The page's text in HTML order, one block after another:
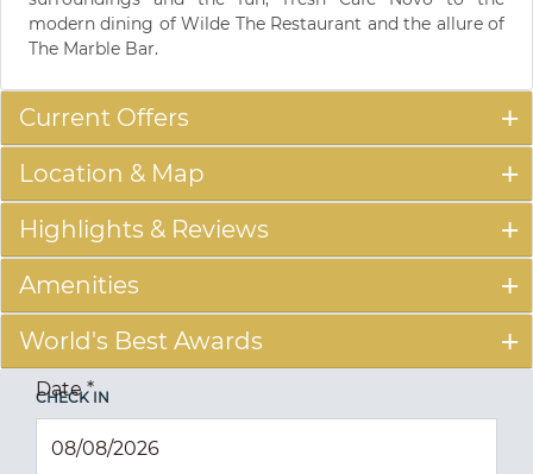
modern dining of Wilde The Restaurant and the allure of
The Marble Bar.
Current Offers
Location & Map
Highlights & Reviews
Amenities
World's Best Awards
CHECK IN
Date*